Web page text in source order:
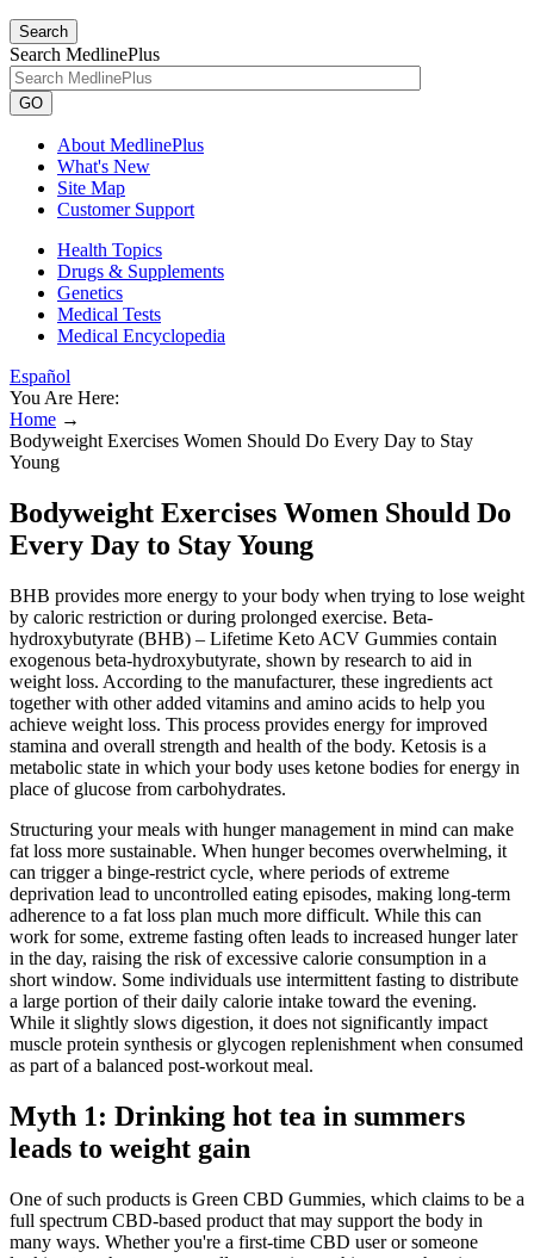
Search
Search MedlinePlus
GO
About MedlinePlus
What's New
Site Map
Customer Support
Health Topics
Drugs & Supplements
Genetics
Medical Tests
Medical Encyclopedia
Español
You Are Here:
Home →
Bodyweight Exercises Women Should Do Every Day to Stay
Young
Bodyweight Exercises Women Should Do
Every Day to Stay Young
BHB provides more energy to your body when trying to lose weight
by caloric restriction or during prolonged exercise. Beta-
hydroxybutyrate (BHB) – Lifetime Keto ACV Gummies contain
exogenous beta-hydroxybutyrate, shown by research to aid in
weight loss. According to the manufacturer, these ingredients act
together with other added vitamins and amino acids to help you
achieve weight loss. This process provides energy for improved
stamina and overall strength and health of the body. Ketosis is a
metabolic state in which your body uses ketone bodies for energy in
place of glucose from carbohydrates.
Structuring your meals with hunger management in mind can make
fat loss more sustainable. When hunger becomes overwhelming, it
can trigger a binge-restrict cycle, where periods of extreme
deprivation lead to uncontrolled eating episodes, making long-term
adherence to a fat loss plan much more difficult. While this can
work for some, extreme fasting often leads to increased hunger later
in the day, raising the risk of excessive calorie consumption in a
short window. Some individuals use intermittent fasting to distribute
a large portion of their daily calorie intake toward the evening.
While it slightly slows digestion, it does not significantly impact
muscle protein synthesis or glycogen replenishment when consumed
as part of a balanced post-workout meal.
Myth 1: Drinking hot tea in summers
leads to weight gain
One of such products is Green CBD Gummies, which claims to be a
full spectrum CBD-based product that may support the body in
many ways. Whether you're a first-time CBD user or someone